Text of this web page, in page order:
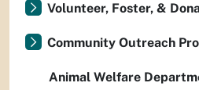
Volunteer, Foster, &
Community Outreach
Animal Welfare